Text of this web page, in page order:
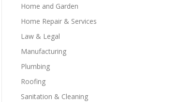
Home and Garden
Home Repair & Services
Law & Legal
Manufacturing
Plumbing
Roofing
Sanitation & Cleaning